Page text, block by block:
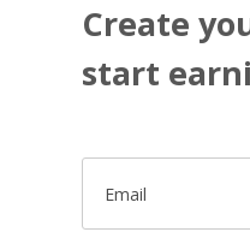
Create
start
Email